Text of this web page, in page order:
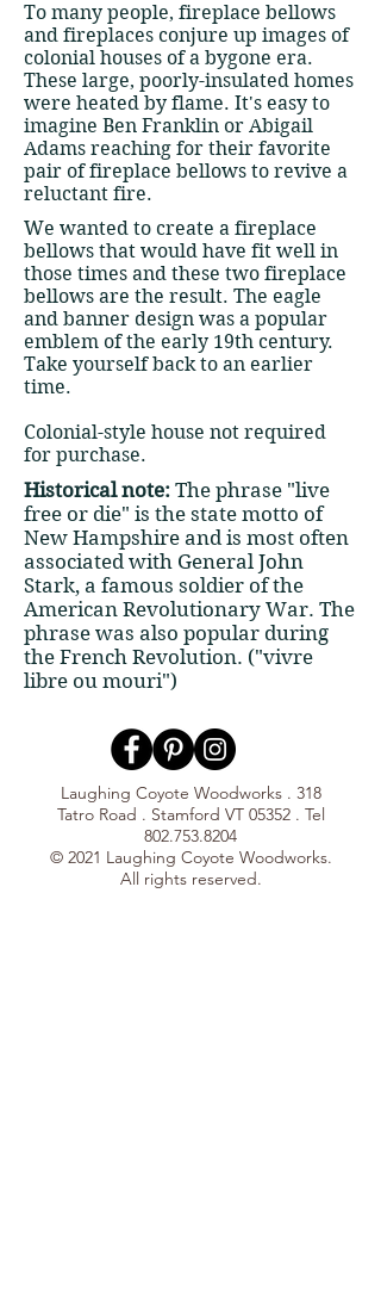
To many people, fireplace bellows
and fireplaces conjure up images of
colonial houses of a bygone era.
These large, poorly-insulated homes
were heated by flame. It's easy to
imagine Ben Franklin or Abigail
Adams reaching for their favorite
pair of fireplace bellows to revive a
reluctant fire.
We wanted to create a fireplace
bellows that would have fit well in
those times and these two fireplace
bellows are the result. The eagle
and banner design was a popular
emblem of the early 19th century.
Take yourself back to an earlier
time.
Colonial-style house not required
for purchase.
Historical note: The phrase "live
free or die" is the state motto of
New Hampshire and is most often
associated with General John
Stark, a famous soldier of the
American Revolutionary War. The
phrase was also popular during
the French Revolution. ("vivre
libre ou mouri")
Laughing Coyote Woodworks . 318
Tatro Road . Stamford VT 05352 . Tel
802.753.8204
© 2021 Laughing Coyote Woodworks.
All rights reserved.